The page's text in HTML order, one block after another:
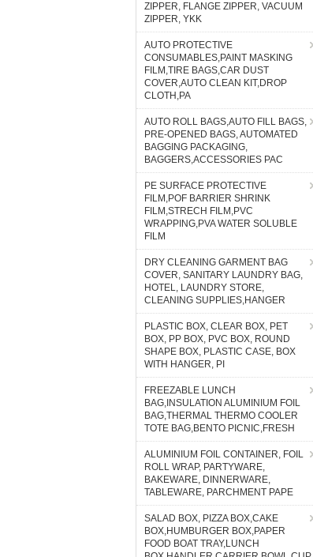
ZIPPER, FLANGE ZIPPER, VACUUM
ZIPPER, YKK
AUTO PROTECTIVE
CONSUMABLES,PAINT MASKING
FILM,TIRE BAGS,CAR DUST
COVER,AUTO CLEAN KIT,DROP
CLOTH,PA
AUTO ROLL BAGS,AUTO FILL BAGS,
PRE-OPENED BAGS, AUTOMATED
BAGGING PACKAGING,
BAGGERS,ACCESSORIES PAC
PE SURFACE PROTECTIVE
FILM,POF BARRIER SHRINK
FILM,STRECH FILM,PVC
WRAPPING,PVA WATER SOLUBLE
FILM
DRY CLEANING GARMENT BAG
COVER, SANITARY LAUNDRY BAG,
HOTEL, LAUNDRY STORE,
CLEANING SUPPLIES,HANGER
PLASTIC BOX, CLEAR BOX, PET
BOX, PP BOX, PVC BOX, ROUND
SHAPE BOX, PLASTIC CASE, BOX
WITH HANGER, PI
FREEZABLE LUNCH
BAG,INSULATION ALUMINIUM FOIL
BAG,THERMAL THERMO COOLER
TOTE BAG,BENTO PICNIC,FRESH
ALUMINIUM FOIL CONTAINER, FOIL
ROLL WRAP, PARTYWARE,
BAKEWARE, DINNERWARE,
TABLEWARE, PARCHMENT PAPE
SALAD BOX, PIZZA BOX,CAKE
BOX,HUMBURGER BOX,PAPER
FOOD BOAT TRAY,LUNCH